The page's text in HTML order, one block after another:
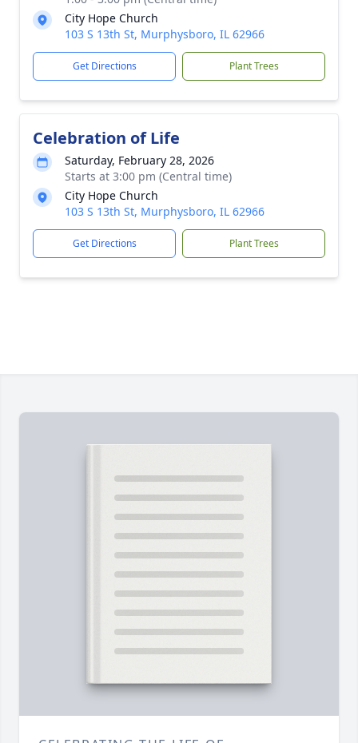
City Hope Church
103 S 13th St, Murphysboro, IL 62966
Get Directions Plant Trees
Celebration of Life
Saturday, February 28, 2026
Starts at 3:00 pm (Central time)
City Hope Church
103 S 13th St, Murphysboro, IL 62966
Get Directions Plant Trees